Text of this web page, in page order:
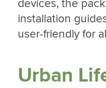
devices, the
installation
user-friendly for
Urban